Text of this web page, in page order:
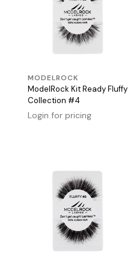
MODELROCK
ModelRock Kit Ready Fluffy
Collection #4
Login for pricing